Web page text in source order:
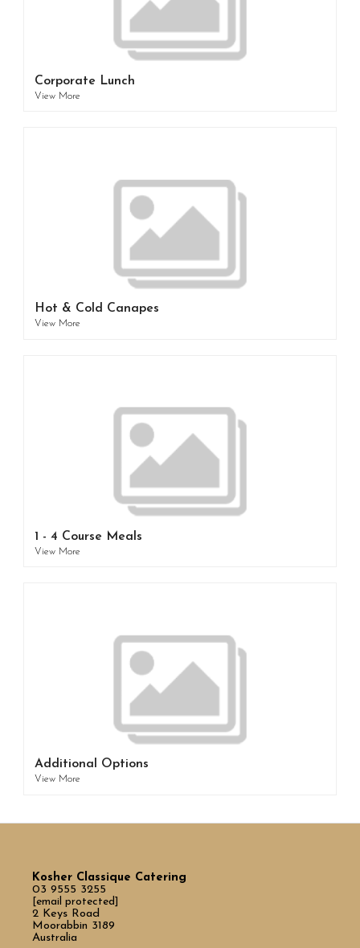
Corporate Lunch
View More
Hot & Cold Canapes
View More
1 - 4 Course Meals
View More
Additional Options
View More
Kosher Classique Catering
03 9555 3255
[email protected]
2 Keys Road
Moorabbin 3189
Australia